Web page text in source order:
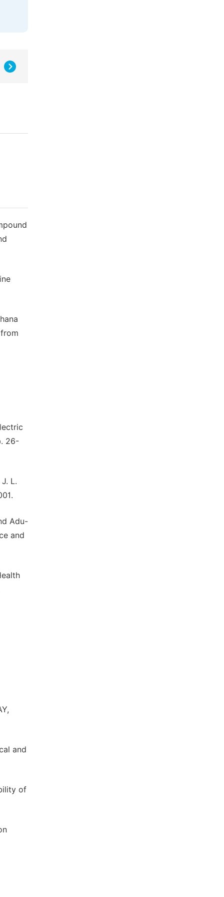
26-
L.
Adu-
and
and
of